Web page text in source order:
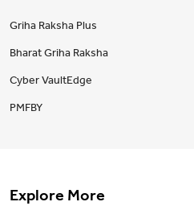
Griha Raksha Plus
Bharat Griha Raksha
Cyber VaultEdge
PMFBY
Explore More